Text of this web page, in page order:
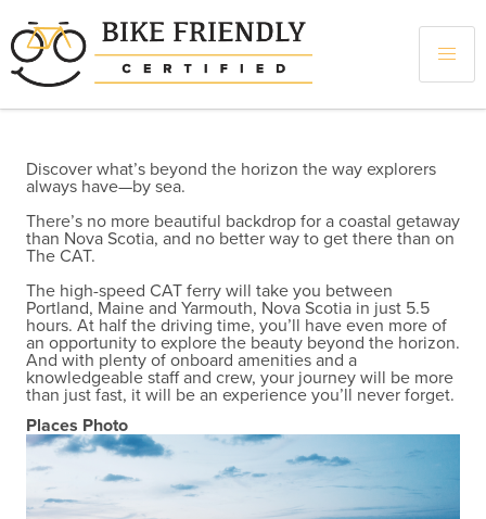
main
content
Discover what’s beyond the horizon the way explorers
always have—by sea.
There’s no more beautiful backdrop for a coastal getaway
than Nova Scotia, and no better way to get there than on
The CAT.
The high-speed CAT ferry will take you between
Portland, Maine and Yarmouth, Nova Scotia in just 5.5
hours. At half the driving time, you’ll have even more of
an opportunity to explore the beauty beyond the horizon.
And with plenty of onboard amenities and a
knowledgeable staff and crew, your journey will be more
than just fast, it will be an experience you’ll never forget.
Places Photo